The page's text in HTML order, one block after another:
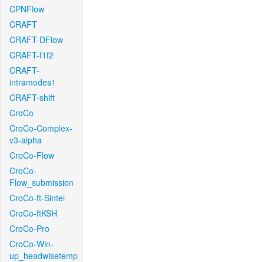
CPNFlow
CRAFT
CRAFT-DFlow
CRAFT-f1f2
CRAFT-
intramodes1
CRAFT-shift
CroCo
CroCo-Complex-
v3-alpha
CroCo-Flow
CroCo-
Flow_submission
CroCo-ft-Sintel
CroCo-ftKSH
CroCo-Pro
CroCo-Win-
up_headwisetemp